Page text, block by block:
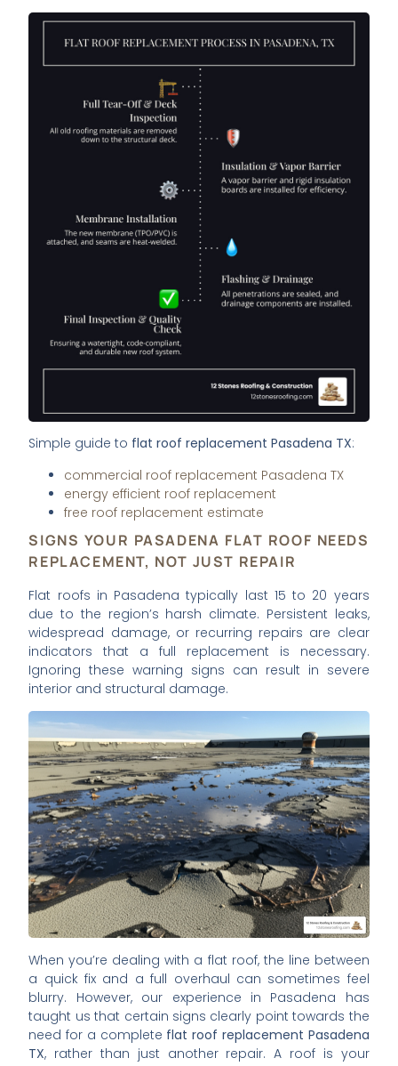
Simple guide to flat roof replacement Pasadena TX:
commercial roof replacement Pasadena TX
energy efficient roof replacement
free roof replacement estimate
SIGNS YOUR PASADENA FLAT ROOF NEEDS
REPLACEMENT, NOT JUST REPAIR
Flat roofs in Pasadena typically last 15 to 20 years
due to the region’s harsh climate. Persistent leaks,
widespread damage, or recurring repairs are clear
indicators that a full replacement is necessary.
Ignoring these warning signs can result in severe
interior and structural damage.
When you’re dealing with a flat roof, the line between
a quick fix and a full overhaul can sometimes feel
blurry. However, our experience in Pasadena has
taught us that certain signs clearly point towards the
need for a complete flat roof replacement Pasadena
TX, rather than just another repair. A roof is your